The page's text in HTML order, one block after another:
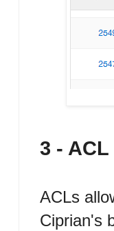
3 - ACL
ACLs
Ciprian's